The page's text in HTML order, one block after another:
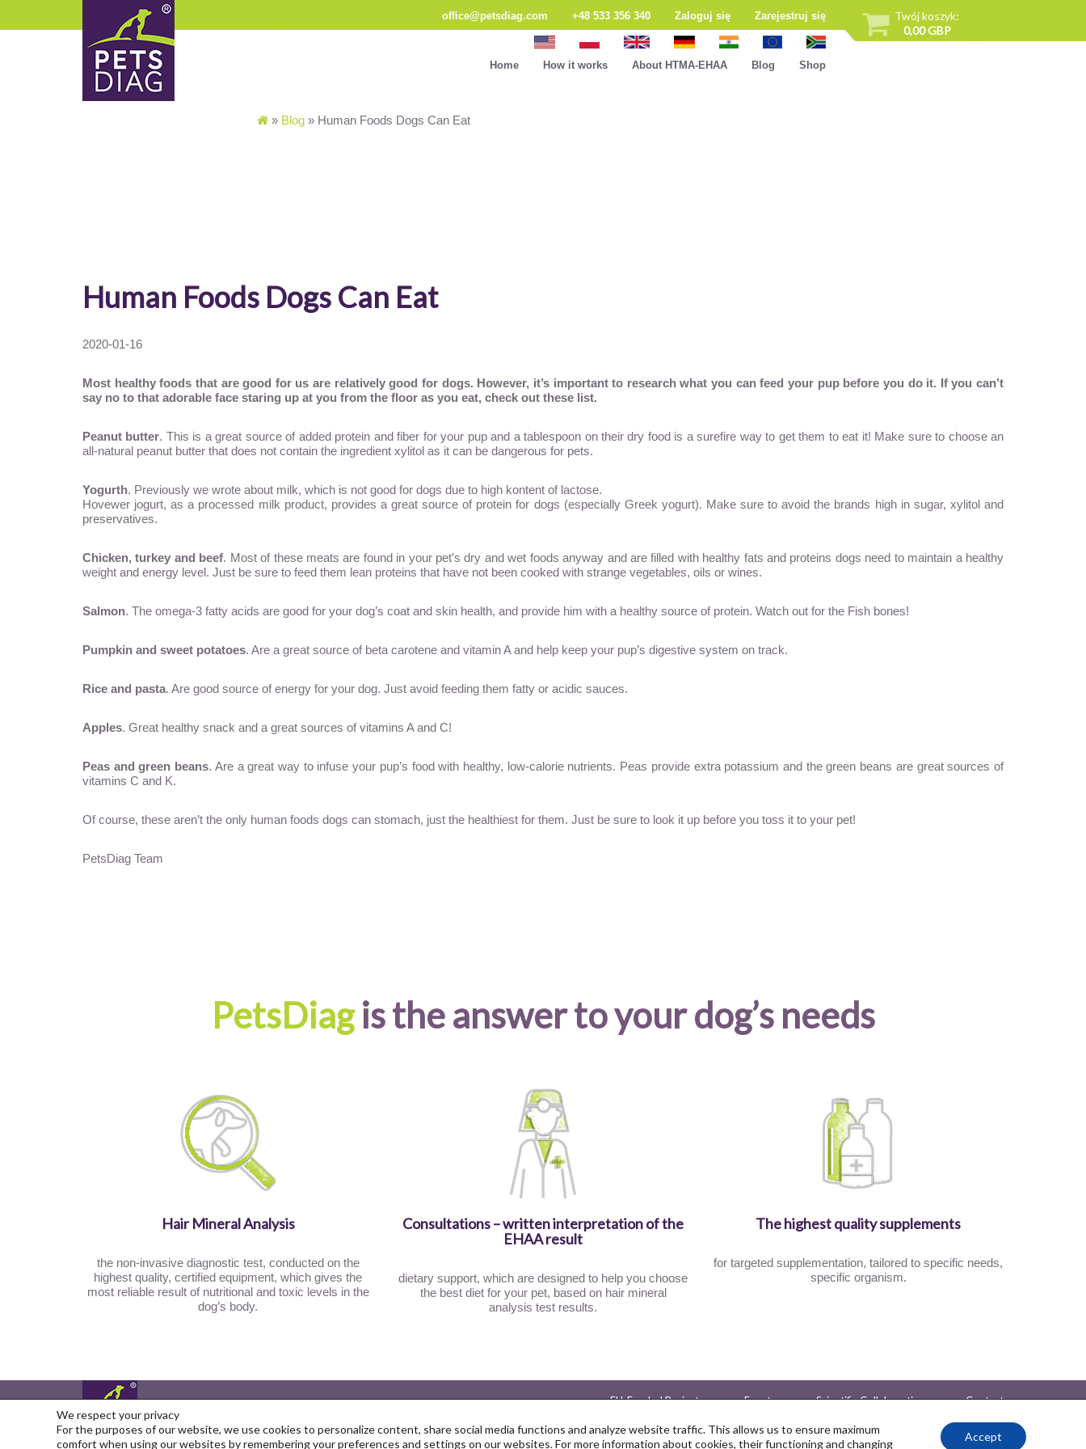
Twój koszyk:
0,00 GBP
office@petsdiag.com +48 533 356 340 Zaloguj się Zarejestruj się
Home How it works About HTMA-EHAA Blog Shop
» Blog» Human Foods Dogs Can Eat
Human Foods Dogs Can Eat
2020-01-16
Most healthy foods that are good for us are relatively good for dogs. However, it’s important to research what you can feed your pup before you do it. If you can’t
say no to that adorable face staring up at you from the floor as you eat, check out these list.
Peanut butter. This is a great source of added protein and fiber for your pup and a tablespoon on their dry food is a surefire way to get them to eat it! Make sure to choose an
all-natural peanut butter that does not contain the ingredient xylitol as it can be dangerous for pets.
Yogurth. Previously we wrote about milk, which is not good for dogs due to high kontent of lactose.
Hovewer jogurt, as a processed milk product, provides a great source of protein for dogs (especially Greek yogurt). Make sure to avoid the brands high in sugar, xylitol and
preservatives.
Chicken, turkey and beef. Most of these meats are found in your pet’s dry and wet foods anyway and are filled with healthy fats and proteins dogs need to maintain a healthy
weight and energy level. Just be sure to feed them lean proteins that have not been cooked with strange vegetables, oils or wines.
Salmon. The omega-3 fatty acids are good for your dog’s coat and skin health, and provide him with a healthy source of protein. Watch out for the Fish bones!
Pumpkin and sweet potatoes. Are a great source of beta carotene and vitamin A and help keep your pup’s digestive system on track.
Rice and pasta. Are good source of energy for your dog. Just avoid feeding them fatty or acidic sauces.
Apples. Great healthy snack and a great sources of vitamins A and C!
Peas and green beans. Are a great way to infuse your pup’s food with healthy, low-calorie nutrients. Peas provide extra potassium and the green beans are great sources of
vitamins C and K.
Of course, these aren’t the only human foods dogs can stomach, just the healthiest for them. Just be sure to look it up before you toss it to your pet!
PetsDiag Team
PetsDiagis the answer to your dog’s needs
Hair Mineral Analysis
the non-invasive diagnostic test, conducted on the
highest quality, certified equipment, which gives the
most reliable result of nutritional and toxic levels in the
dog’s body.
Consultations – written interpretation of the
EHAA result
dietary support, which are designed to help you choose
the best diet for your pet, based on hair mineral
analysis test results.
The highest quality supplements
for targeted supplementation, tailored to specific needs,
specific organism.
You can find us on
Copyright © 2026
Contact
Scientific Collaboration
Events
EU-Funded Projects
Ambassadors
Partnerships
Client Reviews
Privacy Policy
We respect your privacy
For the purposes of our website, we use cookies to personalize content, share social media functions and analyze website traffic. This allows us to ensure maximum
comfort when using our websites by remembering your preferences and settings on our websites. For more information about cookies, their functioning and changing
Accept